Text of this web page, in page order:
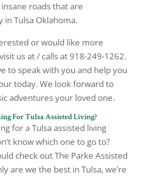
roads that are
Tulsa Oklahoma.
or would like more
us at / calls at 918-249-1262.
to speak with you and help you
today. We look forward to
adventures your loved one.
For Tulsa Assisted Living?
for a Tulsa assisted living
know which one to go to?
check out The Parke Assisted
are we the best in Tulsa, we’re